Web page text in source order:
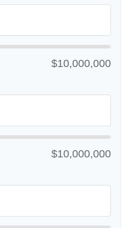
$10,000,000
$10,000,000